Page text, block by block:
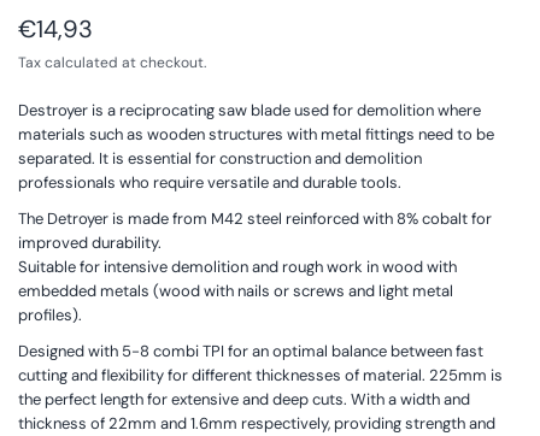
€14,93
Tax calculated at checkout.
Destroyer is a reciprocating saw blade used for demolition where
materials such as wooden structures with metal fittings need to be
separated. It is essential for construction and demolition
professionals who require versatile and durable tools.
The Detroyer is made from M42 steel reinforced with 8% cobalt for
improved durability.
Suitable for intensive demolition and rough work in wood with
embedded metals (wood with nails or screws and light metal
profiles).
Designed with 5-8 combi TPI for an optimal balance between fast
cutting and flexibility for different thicknesses of material. 225mm is
the perfect length for extensive and deep cuts. With a width and
thickness of 22mm and 1.6mm respectively, providing strength and